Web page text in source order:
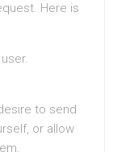
Here is
to send
or allow